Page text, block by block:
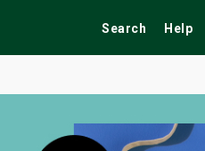
Search Help